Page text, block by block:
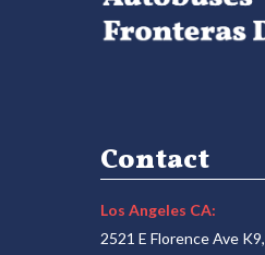
Contact
Los Angeles CA:
2521 E Florence Ave K9,